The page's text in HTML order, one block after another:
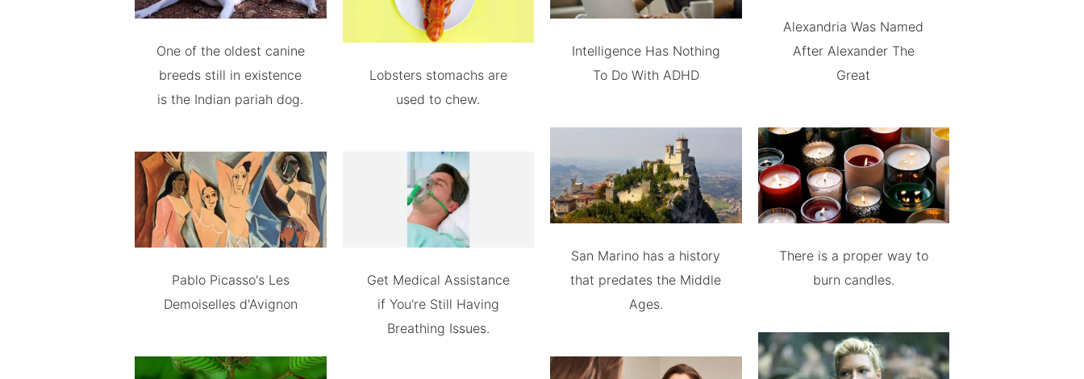
One of the oldest canine
breeds still in existence
is the Indian pariah dog.
Pablo Picasso's Les
Demoiselles d'Avignon
Lobsters stomachs are
used to chew.
Get Medical Assistance
if You're Still Having
Breathing Issues.
Intelligence Has Nothing
To Do With ADHD
San Marino has a history
that predates the Middle
Ages.
Alexandria Was Named
After Alexander The
Great
There is a proper way to
burn candles.